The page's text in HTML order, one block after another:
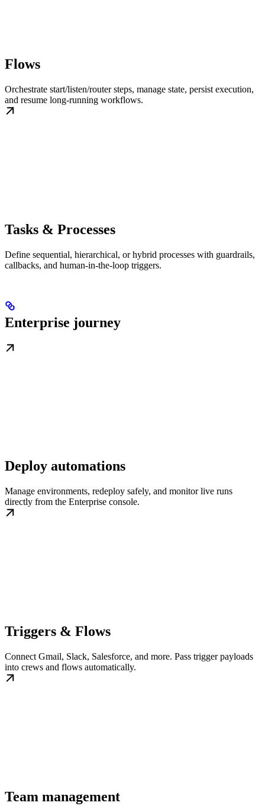
Flows
Orchestrate start/listen/router steps, manage state, persist execution,
and resume long-running workflows.
Tasks & Processes
Define sequential, hierarchical, or hybrid processes with guardrails,
callbacks, and human-in-the-loop triggers.
Enterprise journey
Deploy automations
Manage environments, redeploy safely, and monitor live runs
directly from the Enterprise console.
Triggers & Flows
Connect Gmail, Slack, Salesforce, and more. Pass trigger payloads
into crews and flows automatically.
Team management